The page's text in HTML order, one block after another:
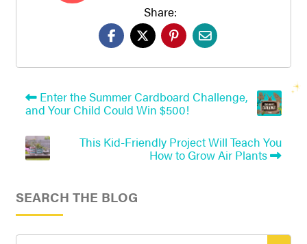
Share:
Enter the Summer Cardboard Challenge,
and Your Child Could Win $500!
This Kid-Friendly Project Will Teach You
How to Grow Air Plants
SEARCH THE BLOG
Search